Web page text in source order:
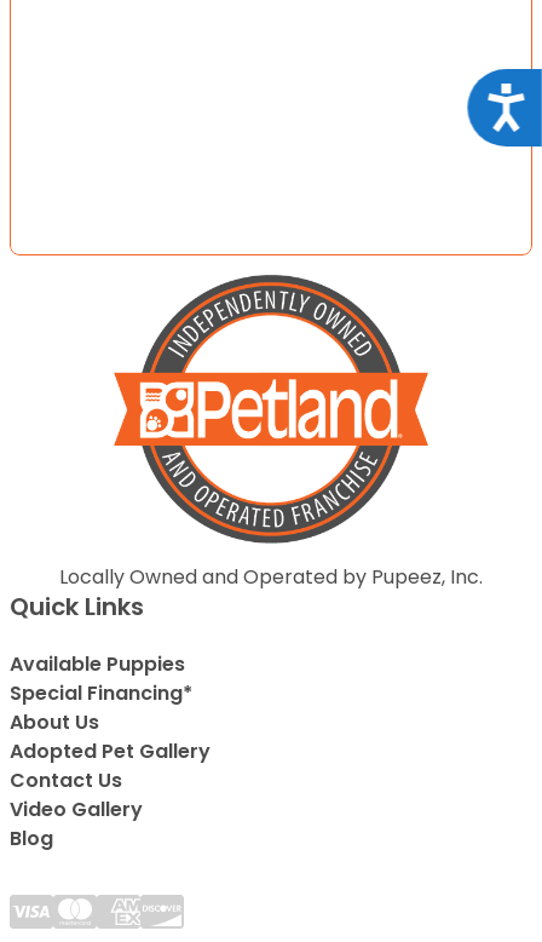
Locally Owned and Operated by Pupeez, Inc.
Quick Links
Available Puppies
Special Financing*
About Us
Adopted Pet Gallery
Contact Us
Video Gallery
Blog